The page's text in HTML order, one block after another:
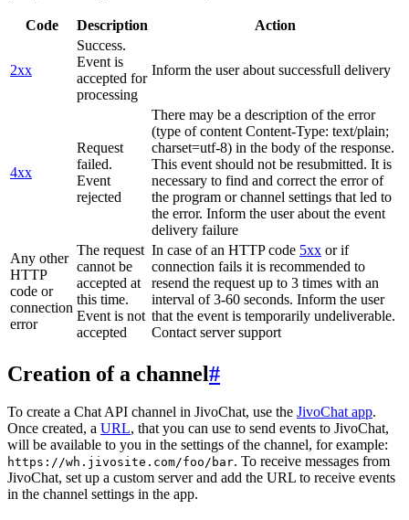
Code Description Action
2xx
Success.
Event is
accepted for
processing
Inform the user about successfull delivery
4xx
Request
failed.
Event
rejected
There may be a description of the error
(type of content Content-Type: text/plain;
charset=utf-8) in the body of the response.
This event should not be resubmitted. It is
necessary to find and correct the error of
the program or channel settings that led to
the error. Inform the user about the event
delivery failure
Any other
HTTP
code or
connection
error
The request
cannot be
accepted at
this time.
Event is not
accepted
In case of an HTTP code 5xx or if
connection fails it is recommended to
resend the request up to 3 times with an
interval of 3-60 seconds. Inform the user
that the event is temporarily undeliverable.
Contact server support
Creation of a channel#
To create a Chat API channel in JivoChat, use the JivoChat app.
Once created, a URL, that you can use to send events to JivoChat,
will be available to you in the settings of the channel, for example:
https://wh.jivosite.com/foo/bar. To receive messages from
JivoChat, set up a custom server and add the URL to receive events
in the channel settings in the app.